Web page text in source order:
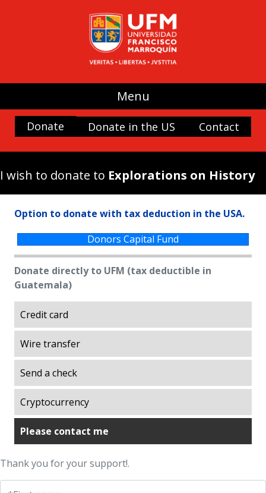
Menu
Donate Donate in the US Contact
I wish to donate to Explorations on History
Option to donate with tax deduction in the USA.
Donors Capital Fund
Donate directly to UFM (tax deductible in
Guatemala)
Credit card
Wire transfer
Send a check
Cryptocurrency
Please contact me
Thank you for your support!.
(use my donation where it is most
Scholarships
History and Culture
Arboretum UFM
Arteteca UFM
Casa Popenoe
Center for the Analysis of Public Choice —
CADEP—
Excellence
Explorations on Liberty
ITA scholarship program (Promoting
Academic Talent)
Liberty in Action
Ludwig von Mises Library
Manuel F. Ayau Society
Mapoteca
Muso Ayau Library